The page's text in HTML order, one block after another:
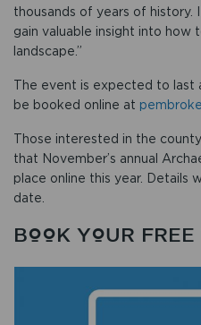
thousands of years of history.
gain valuable insight into how
landscape.”
The event is expected to last
be booked online at
Those interested in the
that November’s annual
place online this year. Details
date.
BOOK YOUR